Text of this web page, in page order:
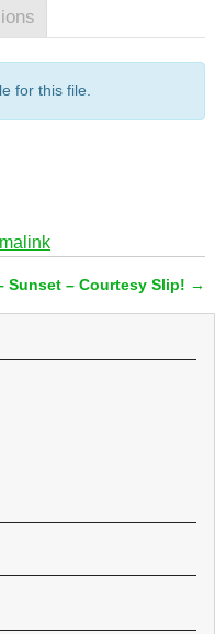
for this file.
Sunset – Courtesy Slip! →